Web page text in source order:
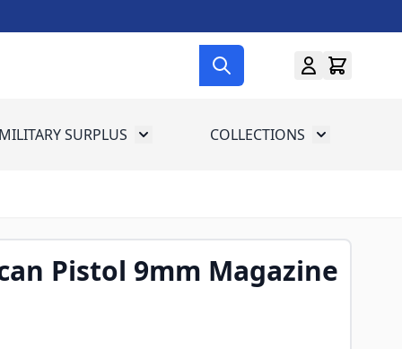
for Gun Gear
SURPLUS Toggle submenu for Military Surplus
COLLECTIONS Toggle
Pistol 9mm Magazine